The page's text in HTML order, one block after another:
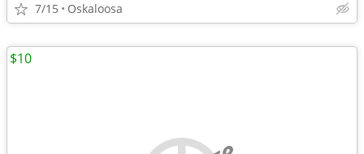
7/15 Oskaloosa
$10